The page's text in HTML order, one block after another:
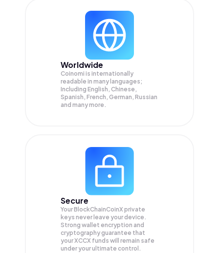
Worldwide
Coinomi is internationally
readable in many languages;
Including English, Chinese,
Spanish, French, German, Russian
and many more.
Secure
Your BlockChainCoinX private
keys never leave your device.
Strong wallet encryption and
cryptography guarantee that
yourXCCX funds will remain safe
under your ultimate control.